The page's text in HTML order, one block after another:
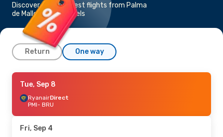
Discover the cheapest flights from Palma
de Mallorca to Brussels
Return One way
Fri, Aug 28
RyanairDirect
PMI- BRU
BRU- PMI
Tue, Sep 8
RyanairDirect
PMI- BRU
Fri, Sep 4